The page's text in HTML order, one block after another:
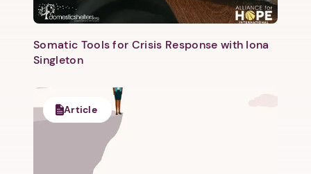
1. Select a discrete app icon.
Somatic Tools for Crisis Response with Iona
Singleton
Article